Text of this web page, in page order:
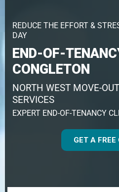
REDUCE THE EFFORT &
DAY
END-OF-
CONGLETON
NORTH WEST MOVE-
SERVICES
EXPERT END-OF-TENANCY
GET A FREE